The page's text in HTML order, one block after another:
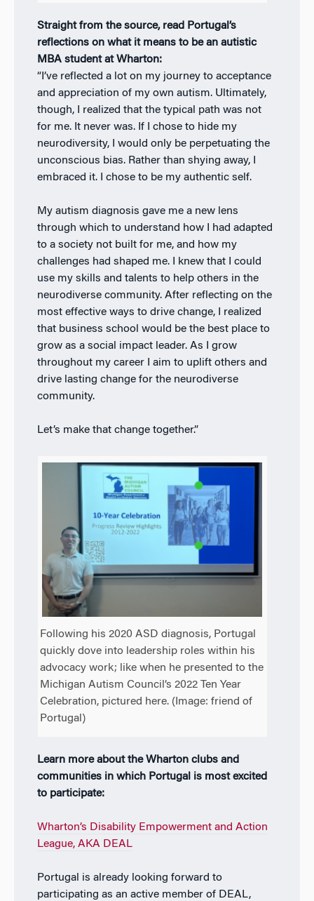
Straight from the source, read Portugal’s
reflections on what it means to be an autistic
MBA student at Wharton:
“I’ve reflected a lot on my journey to acceptance
and appreciation of my own autism. Ultimately,
though, I realized that the typical path was not
for me. It never was. If I chose to hide my
neurodiversity, I would only be perpetuating the
unconscious bias. Rather than shying away, I
embraced it. I chose to be my authentic self.
My autism diagnosis gave me a new lens
through which to understand how I had adapted
to a society not built for me, and how my
challenges had shaped me. I knew that I could
use my skills and talents to help others in the
neurodiverse community. After reflecting on the
most effective ways to drive change, I realized
that business school would be the best place to
grow as a social impact leader. As I grow
throughout my career I aim to uplift others and
drive lasting change for the neurodiverse
community.
Let’s make that change together.”
Following his 2020 ASD diagnosis, Portugal
quickly dove into leadership roles within his
advocacy work; like when he presented to the
Michigan Autism Council’s 2022 Ten Year
Celebration, pictured here. (Image: friend of
Portugal)
Learn more about the Wharton clubs and
communities in which Portugal is most excited
to participate:
Wharton’s Disability Empowerment and Action
League, AKA DEAL
Portugal is already looking forward to
participating as an active member of DEAL,